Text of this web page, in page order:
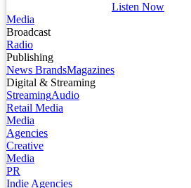
Listen Now
Media
Broadcast
Radio
Publishing
News BrandsMagazines
Digital & Streaming
StreamingAudio
Retail Media
Media
Agencies
Creative
Media
PR
Indie Agencies